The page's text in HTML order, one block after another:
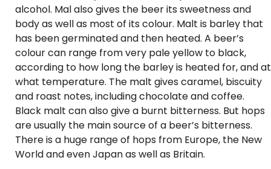
alcohol. Mal also gives the beer its sweetness and
body as well as most of its colour. Malt is barley that
has been germinated and then heated. A beer’s
colour can range from very pale yellow to black,
according to how long the barley is heated for, and at
what temperature. The malt gives caramel, biscuity
and roast notes, including chocolate and coffee.
Black malt can also give a burnt bitterness. But hops
are usually the main source of a beer’s bitterness.
There is a huge range of hops from Europe, the New
World and even Japan as well as Britain.